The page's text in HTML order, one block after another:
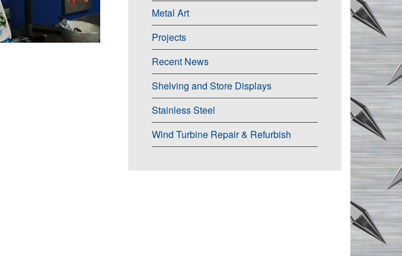
Metal Art
Projects
Recent News
Shelving and Store Displays
Stainless Steel
Wind Turbine Repair & Refurbish